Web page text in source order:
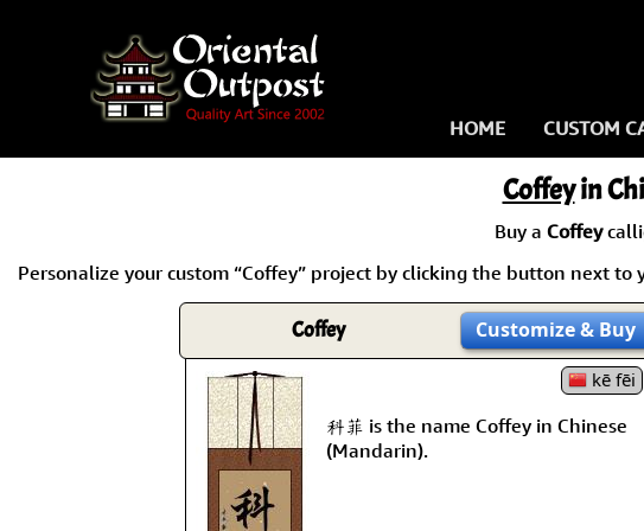
HOME CUSTOM
Names
Names
Martial
Proverbs
Samples
How We
Coffeyin
Buy a Coffey
Personalize your custom “Coffey” project by clicking the button next to
Coffey Customize& Buy
kē fēi
科菲 is the name Coffey in Chinese
(Mandarin).